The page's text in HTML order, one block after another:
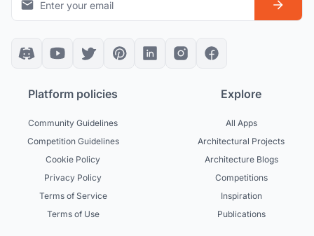
Platform policies
Community Guidelines
Competition Guidelines
Cookie Policy
Privacy Policy
Terms of Service
Terms of Use
Explore
All Apps
Architectural Projects
Architecture Blogs
Competitions
Inspiration
Publications